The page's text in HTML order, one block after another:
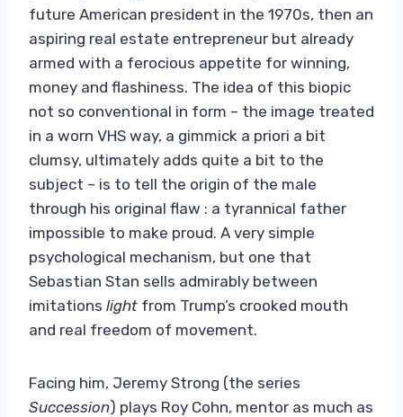
future American president in the 1970s, then an
aspiring real estate entrepreneur but already
armed with a ferocious appetite for winning,
money and flashiness. The idea of ​​this biopic
not so conventional in form – the image treated
in a worn VHS way, a gimmick a priori a bit
clumsy, ultimately adds quite a bit to the
subject – is to tell the origin of the male
through his original flaw : a tyrannical father
impossible to make proud. A very simple
psychological mechanism, but one that
Sebastian Stan sells admirably between
imitations light from Trump’s crooked mouth
and real freedom of movement.
Facing him, Jeremy Strong (the series
Succession) plays Roy Cohn, mentor as much as